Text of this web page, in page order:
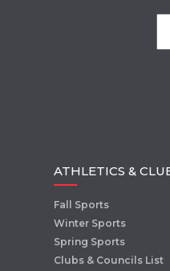
ATHLETICS &
Fall Sports
Winter Sports
Spring Sports
Clubs & Councils List